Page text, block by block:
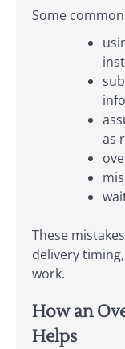
Some
as
These
delivery
work.
How an
Helps